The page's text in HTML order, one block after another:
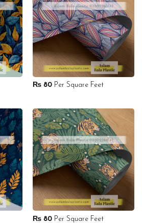
₨80Per Square Feet
₨80Per Square Feet